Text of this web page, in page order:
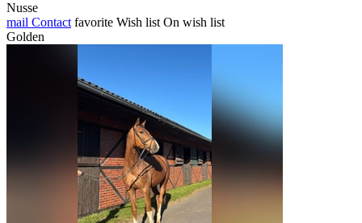
Nusse
mail Contact favorite Wish list On wish list
Golden